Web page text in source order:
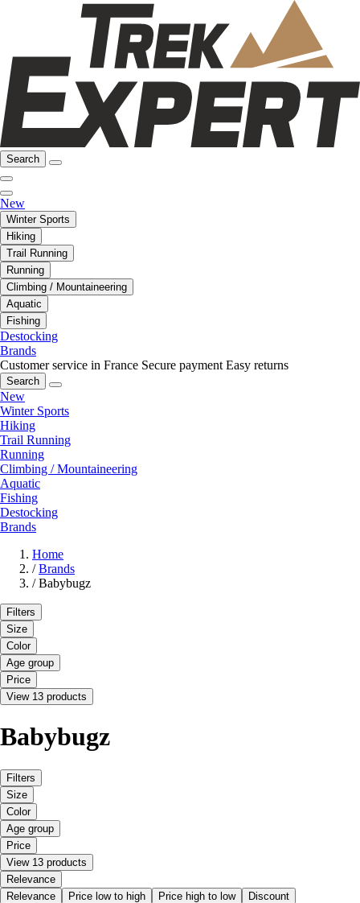
Search
New
Winter Sports
Hiking
Trail Running
Running
Climbing / Mountaineering
Aquatic
Fishing
Destocking
Brands
Customer service in France Secure payment Easy returns
Search
New
Winter Sports
Hiking
Trail Running
Running
Climbing / Mountaineering
Aquatic
Fishing
Destocking
Brands
Home
/ Brands
/ Babybugz
Filters
Size
Color
Age group
Price
View 13 products
Babybugz
Filters
Size
Color
Age group
Price
View 13 products
Relevance
Relevance
Price low to high Price high to low Discount